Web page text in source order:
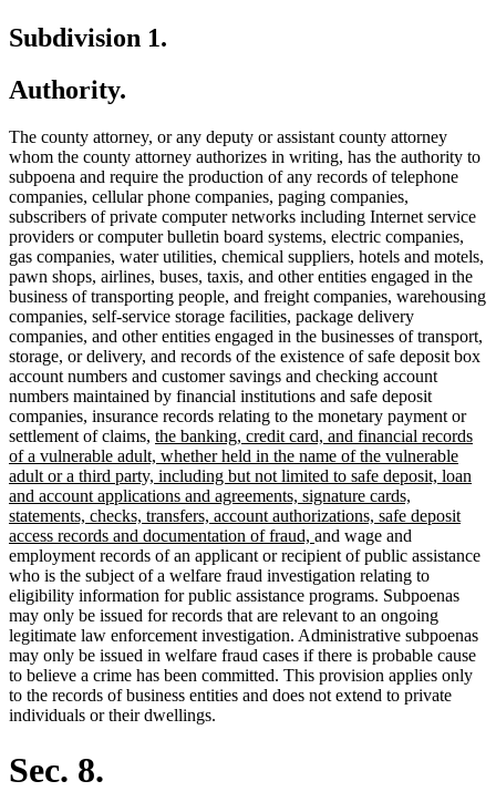
Subdivision 1.
Authority.
The county attorney, or any deputy or assistant county attorney
whom the county attorney authorizes in writing, has the authority to
subpoena and require the production of any records of telephone
companies, cellular phone companies, paging companies,
subscribers of private computer networks including Internet service
providers or computer bulletin board systems, electric companies,
gas companies, water utilities, chemical suppliers, hotels and motels,
pawn shops, airlines, buses, taxis, and other entities engaged in the
business of transporting people, and freight companies, warehousing
companies, self-service storage facilities, package delivery
companies, and other entities engaged in the businesses of transport,
storage, or delivery, and records of the existence of safe deposit box
account numbers and customer savings and checking account
numbers maintained by financial institutions and safe deposit
companies, insurance records relating to the monetary payment or
settlement of claims, new
text
begin
the banking, credit card, and financial records
of a vulnerable adult, whether held in the name of the vulnerable
adult or a third party, including but not limited to safe deposit, loan
and account applications and agreements, signature cards,
statements, checks, transfers, account authorizations, safe deposit
access records and documentation of fraud, new
text
end
and wage and
employment records of an applicant or recipient of public assistance
who is the subject of a welfare fraud investigation relating to
eligibility information for public assistance programs. Subpoenas
may only be issued for records that are relevant to an ongoing
legitimate law enforcement investigation. Administrative subpoenas
may only be issued in welfare fraud cases if there is probable cause
to believe a crime has been committed. This provision applies only
to the records of business entities and does not extend to private
individuals or their dwellings.
Sec. 8.